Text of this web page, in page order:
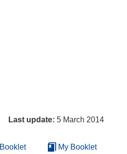
Last update: 5 March 2014
Booklet My Booklet